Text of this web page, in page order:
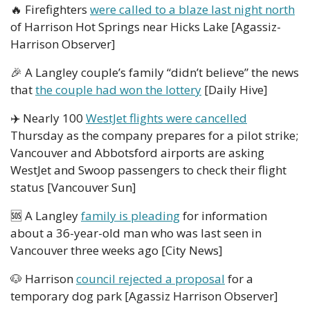
🔥 Firefighters were called to a blaze last night north
of Harrison Hot Springs near Hicks Lake [Agassiz-
Harrison Observer]
🎉 A Langley couple’s family “didn’t believe” the news
that the couple had won the lottery [Daily Hive]
✈️ Nearly 100 WestJet flights were cancelled
Thursday as the company prepares for a pilot strike;
Vancouver and Abbotsford airports are asking
WestJet and Swoop passengers to check their flight
status [Vancouver Sun]
🆘 A Langley family is pleading for information
about a 36-year-old man who was last seen in
Vancouver three weeks ago [City News]
🐶 Harrison council rejected a proposal for a
temporary dog park [Agassiz Harrison Observer]